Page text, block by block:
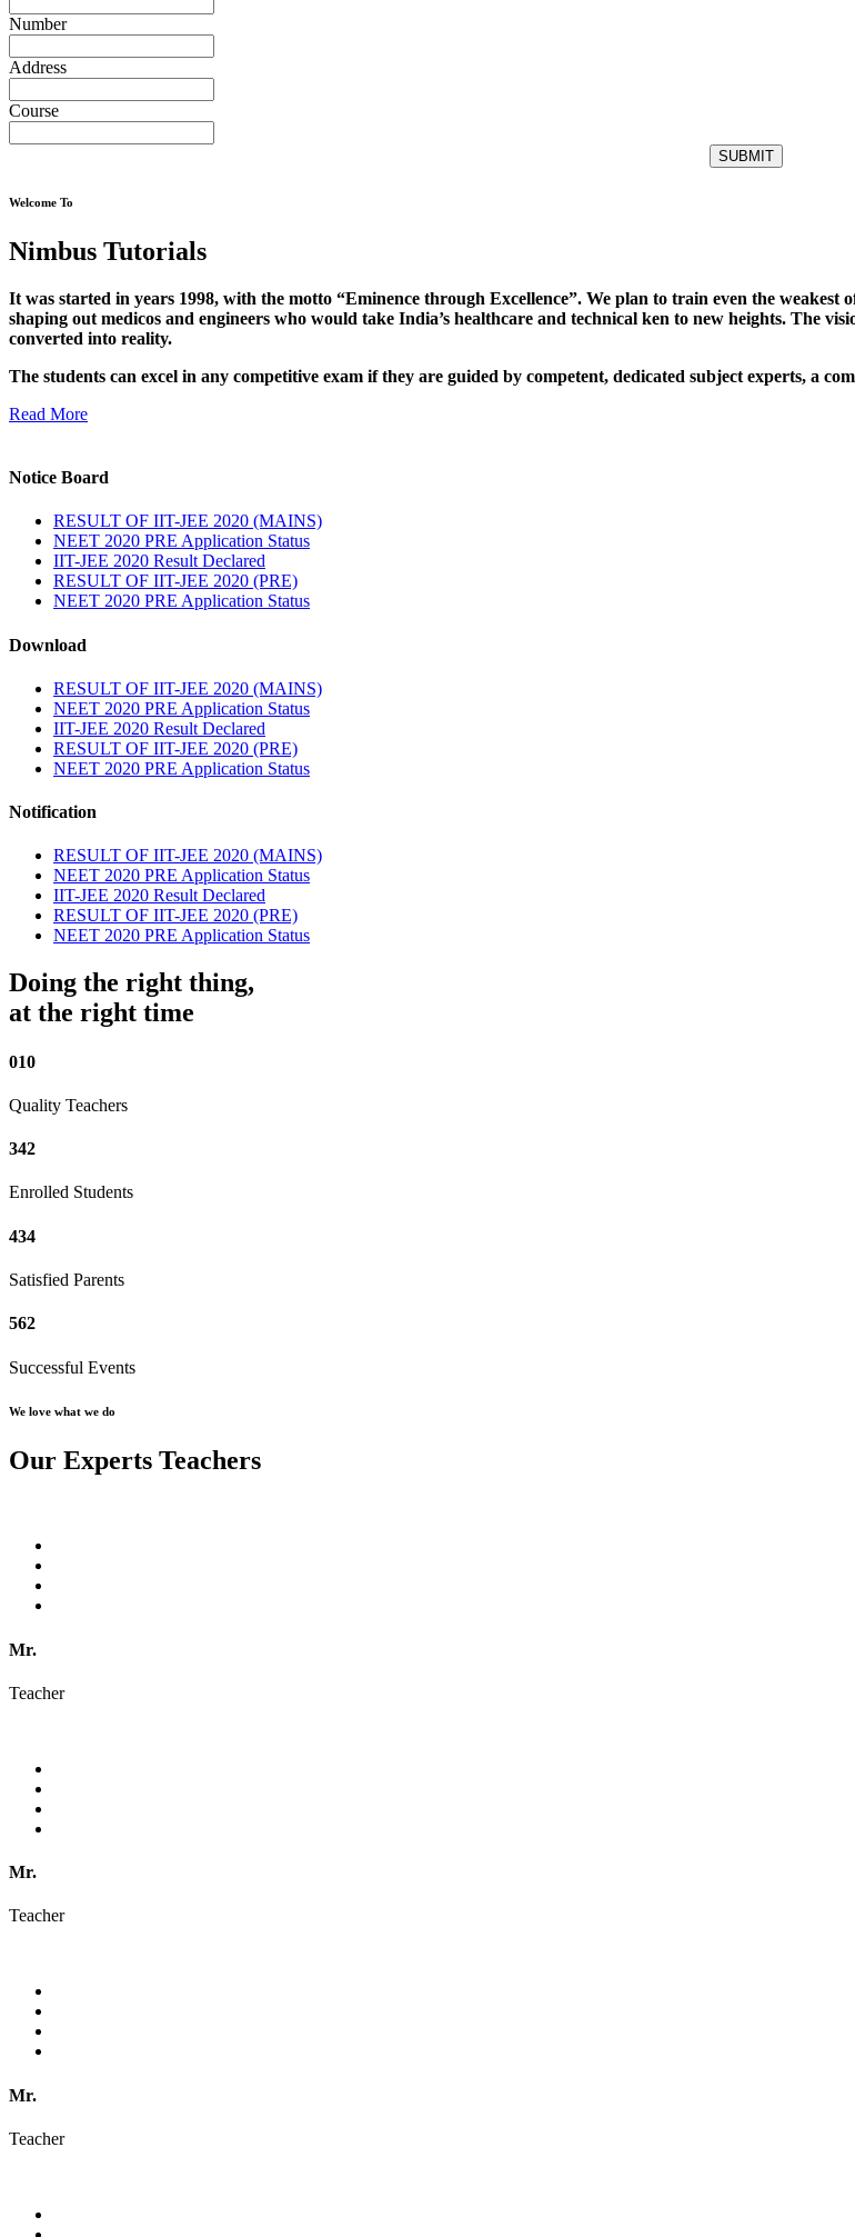
Number
Address
Course
SUBMIT
Welcome To
Nimbus Tutorials
It was started in years 1998, with the motto “Eminence through Excellence”. We plan to train even the weakest
shaping out medicos and engineers who would take India’s healthcare and technical ken to new heights. The
converted into reality.
The students can excel in any competitive exam if they are guided by competent, dedicated subject experts, a
Read More
Notice Board
RESULT OF IIT-JEE 2020 (MAINS)
NEET 2020 PRE Application Status
IIT-JEE 2020 Result Declared
RESULT OF IIT-JEE 2020 (PRE)
NEET 2020 PRE Application Status
Download
RESULT OF IIT-JEE 2020 (MAINS)
NEET 2020 PRE Application Status
IIT-JEE 2020 Result Declared
RESULT OF IIT-JEE 2020 (PRE)
NEET 2020 PRE Application Status
Notification
RESULT OF IIT-JEE 2020 (MAINS)
NEET 2020 PRE Application Status
IIT-JEE 2020 Result Declared
RESULT OF IIT-JEE 2020 (PRE)
NEET 2020 PRE Application Status
Doing the right thing,
at the right time
010
Quality Teachers
342
Enrolled Students
434
Satisfied Parents
562
Successful Events
We love what we do
Our Experts Teachers
Mr.
Teacher
Mr.
Teacher
Mr.
Teacher